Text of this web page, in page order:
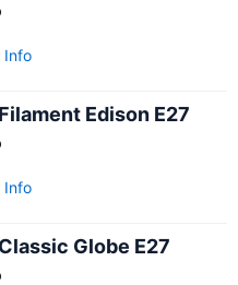
Info
Edison E27
Info
Globe E27